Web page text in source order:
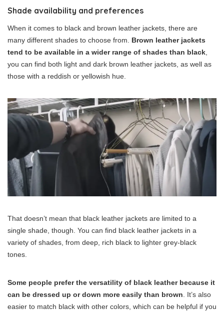
Shade availability and preferences
When it comes to black and brown leather jackets, there are
many different shades to choose from. Brown leather jackets
tend to be available in a wider range of shades than black
you can find both light and dark brown leather jackets, as well as
those with a reddish or yellowish hue.
That doesn’t mean that black leather jackets are limited to a
single shade, though. You can find black leather jackets in a
variety of shades, from deep, rich black to lighter grey-black
tones.
Some people prefer the versatility of black leather because it
can be dressed up or down more easily than brown . It’s also
easier to match black with other colors, which can be helpful if you